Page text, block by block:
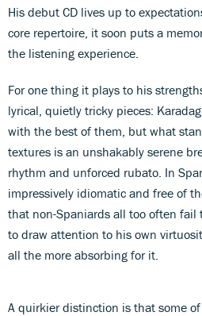
His debut CD lives up to
core repertoire, it soon puts a
the listening experience.
For one thing it plays to his
lyrical, quietly tricky pieces:
with the best of them, but what
textures is an unshakably serene
rhythm and unforced rubato. In
impressively idiomatic and free of
that non-Spaniards all too often fail
to draw attention to his own
all the more absorbing for it.
A quirkier distinction is that some of